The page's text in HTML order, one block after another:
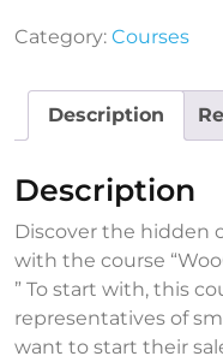
Category: Courses
Description
Description
Discover the hidden
with the course
” To start with, this
representatives of
want to start their